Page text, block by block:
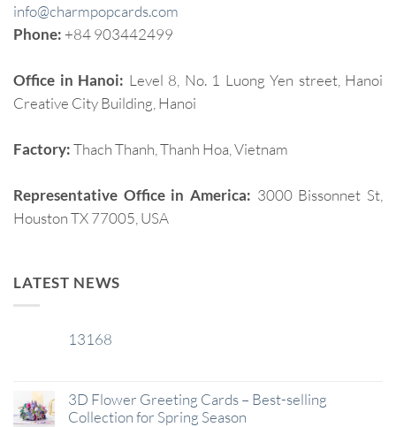
info@charmpopcards.com
Phone: +84 903442499
Office in Hanoi: Level 8, No. 1 Luong Yen street, Hanoi
Creative City Building, Hanoi
Factory:Thach Thanh, Thanh Hoa, Vietnam
Representative Office in America: 3000 Bissonnet St,
Houston TX 77005, USA
LATEST NEWS
13168
3D Flower Greeting Cards – Best-selling
Collection for Spring Season